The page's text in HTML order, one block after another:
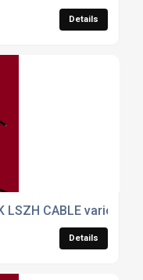
Details
LSZH CABLE various
Details